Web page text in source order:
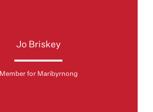
Jo Briskey
Member for Maribyrnong